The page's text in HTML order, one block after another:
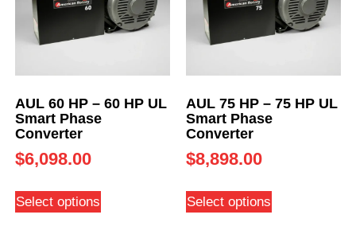
AUL 60 HP – 60 HP UL
Smart Phase
Converter
$6,098.00
Select options
AUL 75 HP – 75 HP UL
Smart Phase
Converter
$8,898.00
Select options